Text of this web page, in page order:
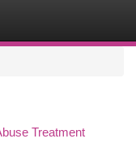
Treatment